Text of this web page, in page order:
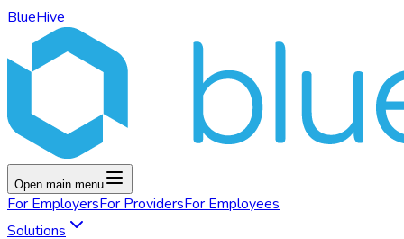
BlueHive
Open main menu
For EmployersFor ProvidersFor Employees
Solutions